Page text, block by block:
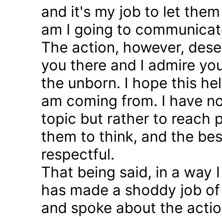
and it's my job to let
am I going to
The action, however,
you there and I admire
the unborn. I hope this
am coming from. I have
topic but rather to reach
them to think, and the
respectful.
That being said, in a way
has made a shoddy job
and spoke about the